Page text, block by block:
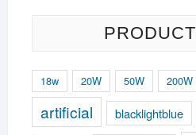
18w 20W 50W 200W
artificial blacklightblue